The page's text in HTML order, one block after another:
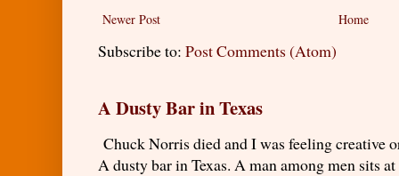
Newer Post Home
Subscribe to: Post Comments (Atom)
A Dusty Bar in Texas
Chuck Norris died and I was feeling creative
A dusty bar in Texas. A man among men sits